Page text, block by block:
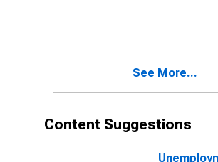
See More...
Content Suggestions